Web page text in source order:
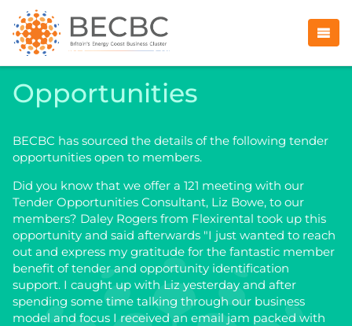
Opportunities
BECBC has sourced the details of the following tender
opportunities open to members.
Did you know that we offer a 121 meeting with our
Tender Opportunities Consultant, Liz Bowe, to our
members? Daley Rogers from Flexirental took up this
opportunity and said afterwards "I just wanted to reach
out and express my gratitude for the fantastic member
benefit of tender and opportunity identification
support. I caught up with Liz yesterday and after
spending some time talking through our business
model and focus I received an email jam packed with